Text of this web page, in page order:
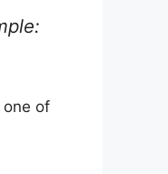
of